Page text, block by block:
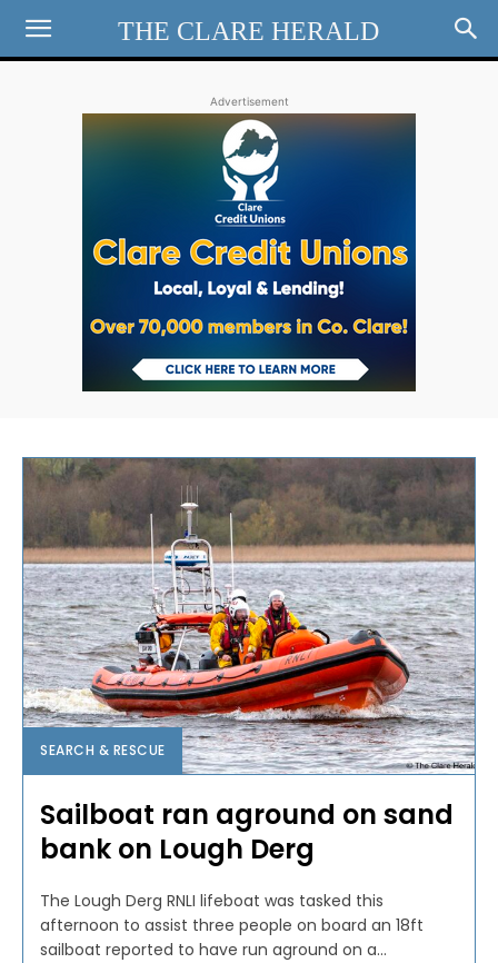
THE CLARE HERALD
Advertisement
SEARCH & RESCUE
Sailboat ran aground on sand
bank on Lough Derg
The Lough Derg RNLI lifeboat was tasked this
afternoon to assist three people on board an 18ft
sailboat reported to have run aground on a...